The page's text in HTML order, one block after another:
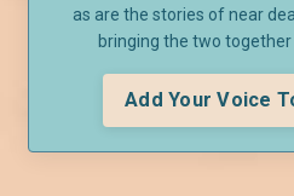
as are the stories of near
bringing the two
Add Your Voice